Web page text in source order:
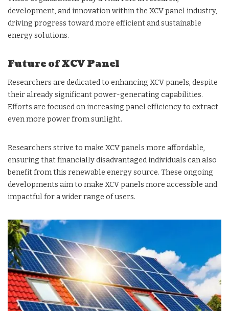
development, and innovation within the XCV panel industry,
driving progress toward more efficient and sustainable
energy solutions.
Future of XCV Panel
Researchers are dedicated to enhancing XCV panels, despite
their already significant power-generating capabilities.
Efforts are focused on increasing panel efficiency to extract
even more power from sunlight.
Researchers strive to make XCV panels more affordable,
ensuring that financially disadvantaged individuals can also
benefit from this renewable energy source. These ongoing
developments aim to make XCV panels more accessible and
impactful for a wider range of users.